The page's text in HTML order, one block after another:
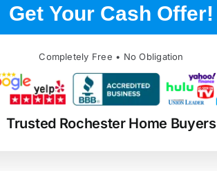
Get Your Cash Offer!
Completely Free • No Obligation
Trusted Rochester Home Buyers